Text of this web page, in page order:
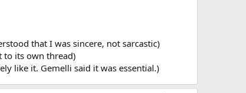
that I was sincere, not sarcastic)
to its own thread)
like it. Gemelli said it was essential.)